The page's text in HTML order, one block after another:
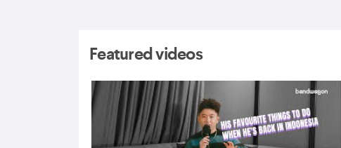
Featured videos